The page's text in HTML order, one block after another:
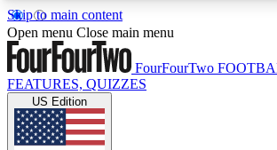
Skip to main content
17
MEMBER FEATURESACCESS AVAILABLE
Live Q&A Sessions
Open menu Close main menu
FourFourTwo
FEATURES, QUIZZES
US Edition